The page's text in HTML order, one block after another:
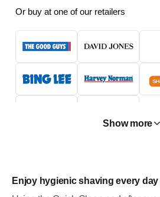
Enjoy hygienic shaving every day
Or buy at one of our retailers
Show more